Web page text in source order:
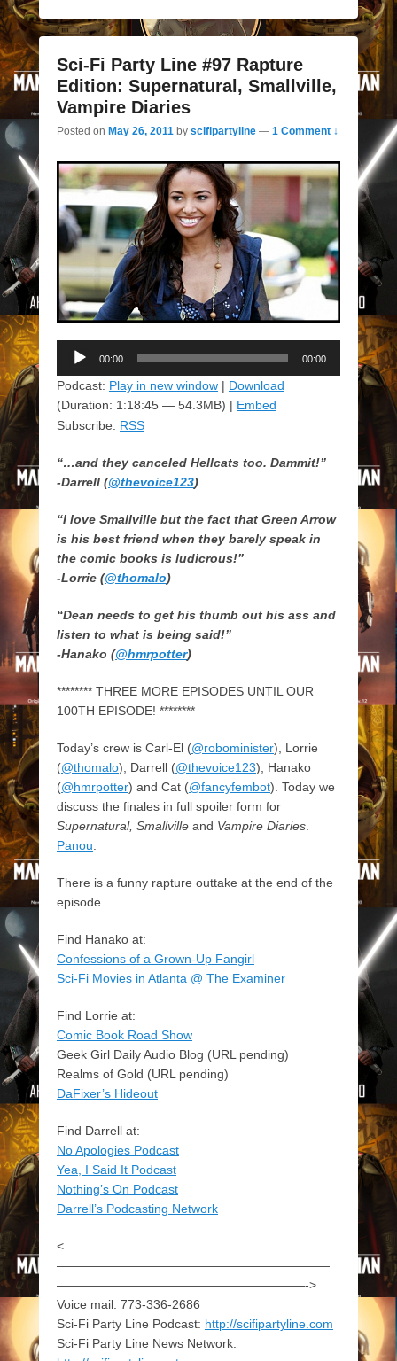
Sci-Fi Party Line #97 Rapture
Edition: Supernatural, Smallville,
Vampire Diaries
Posted on May 26, 2011 by scifipartyline — 1 Comment ↓
Audio
Player
00:00 00:00
Podcast: Play in new window | Download
(Duration: 1:18:45 — 54.3MB) | Embed
Subscribe: RSS
“…and they canceled Hellcats too. Dammit!”
-Darrell (@thevoice123)
“I love Smallville but the fact that Green Arrow
is his best friend when they barely speak in
the comic books is ludicrous!”
-Lorrie (@thomalo)
“Dean needs to get his thumb out his ass and
listen to what is being said!”
-Hanako (@hmrpotter)
******** THREE MORE EPISODES UNTIL OUR
100TH EPISODE! ********
Today’s crew is Carl-El (@robominister), Lorrie
(@thomalo), Darrell (@thevoice123), Hanako
(@hmrpotter) and Cat (@fancyfembot). Today we
discuss the finales in full spoiler form for
Supernatural, Smallville and Vampire Diaries
Panou
There is a funny rapture outtake at the end of the
episode.
Find Hanako at:
Confessions of a Grown-Up Fangirl
Sci-Fi Movies in Atlanta @ The Examiner
Find Lorrie at:
Comic Book Road Show
Geek Girl Daily Audio Blog (URL pending)
Realms of Gold (URL pending)
DaFixer’s Hideout
Find Darrell at:
No Apologies Podcast
Yea, I Said It Podcast
Nothing’s On Podcast
Darrell’s Podcasting Network
<
——————————————————————
————————————————————->
Voice mail: 773-336-2686
Sci-Fi Party Line Podcast: http://scifipartyline.com
Sci-Fi Party Line News Network: